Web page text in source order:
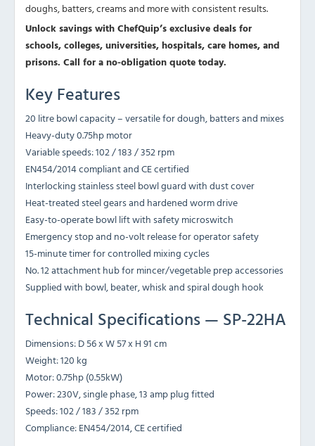
doughs, batters, creams and more with consistent results.
Unlock savings with ChefQuip’s exclusive deals for
schools, colleges, universities, hospitals, care homes, and
prisons. Call for a no-obligation quote today.
Key Features
20 litre bowl capacity – versatile for dough, batters and mixes
Heavy-duty 0.75hp motor
Variable speeds: 102 / 183 / 352 rpm
EN454/2014 compliant and CE certified
Interlocking stainless steel bowl guard with dust cover
Heat-treated steel gears and hardened worm drive
Easy-to-operate bowl lift with safety microswitch
Emergency stop and no-volt release for operator safety
15-minute timer for controlled mixing cycles
No. 12 attachment hub for mincer/vegetable prep accessories
Supplied with bowl, beater, whisk and spiral dough hook
Technical Specifications — SP-22HA
Dimensions: D 56 x W 57 x H 91 cm
Weight: 120 kg
Motor: 0.75hp (0.55kW)
Power: 230V, single phase, 13 amp plug fitted
Speeds: 102 / 183 / 352 rpm
Compliance: EN454/2014, CE certified